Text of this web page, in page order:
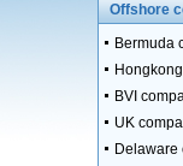
Offshore
Bermuda
BVI
UK
Delaware